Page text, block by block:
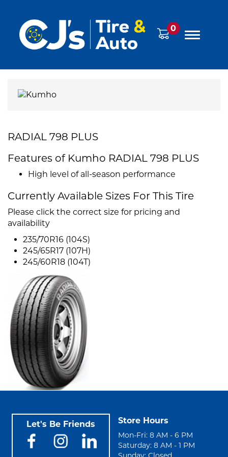
0
RADIAL 798 PLUS
Features of Kumho RADIAL 798 PLUS
High level of all-season performance
Currently Available Sizes For This Tire
Please click the correct size for pricing and
availability
235/70R16 (104S)
245/65R17 (107H)
245/60R18 (104T)
Let's Be Friends Store Hours
Mon-Fri: 8 AM - 6 PM
Saturday: 8 AM - 1 PM